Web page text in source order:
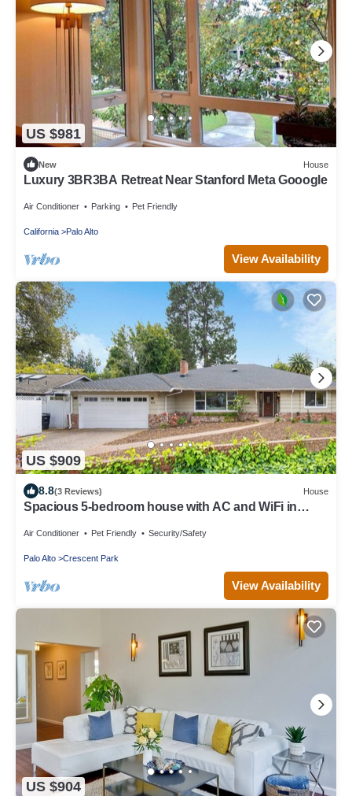
US $981
New House
Luxury 3BR3BA Retreat Near Stanford Meta Gooogle
Air Conditioner Parking Pet Friendly
California Palo Alto
View Availability
US $909
8.8(3 Reviews) House
Spacious 5-bedroom house with AC and WiFi in
Air Conditioner Pet Friendly Security/Safety
Palo Alto Crescent Park
View Availability
US $904